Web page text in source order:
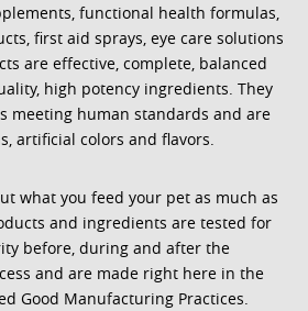
functional health formulas,
first aid sprays, eye care solutions
are effective, complete, balanced
high potency ingredients. They
meeting human standards and are
artificial colors and flavors.
what you feed your pet as much as
and ingredients are tested for
before, during and after the
and are made right here in the
Good Manufacturing Practices.